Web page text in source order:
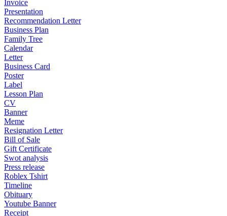
Invoice
Presentation
Recommendation Letter
Business Plan
Family Tree
Calendar
Letter
Business Card
Poster
Label
Lesson Plan
CV
Banner
Meme
Resignation Letter
Bill of Sale
Gift Certificate
Swot analysis
Press release
Roblex Tshirt
Timeline
Obituary
Youtube Banner
Receipt